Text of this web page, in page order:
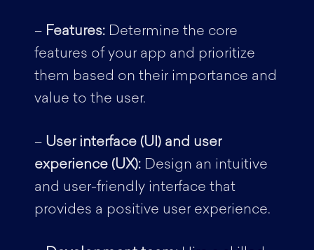
– Features:Determine the core
features of your app and prioritize
them based on their importance and
value to the user.
– User interface (UI) and user
experience (UX): Design an intuitive
and user-friendly interface that
provides a positive user experience.